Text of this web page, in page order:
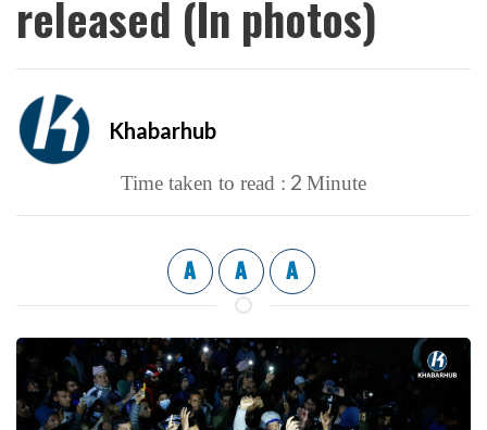
released (In photos)
Khabarhub
Time taken to read : 2 Minute
A A A